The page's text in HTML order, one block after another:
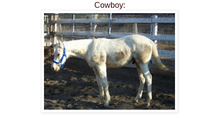
Cowboy: